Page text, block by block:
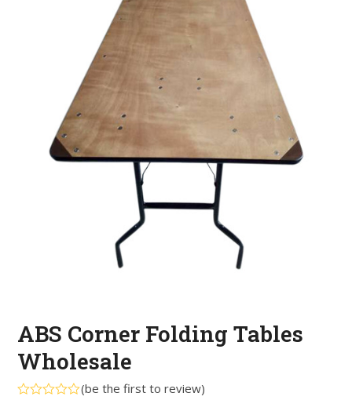
ABS Corner Folding Tables
Wholesale
(be the first to review)